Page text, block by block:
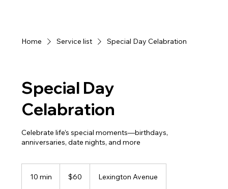
Home Service list Special Day Celabration
Special Day
Celabration
Celebrate life’s special moments—birthdays,
anniversaries, date nights, and more
10 min
dollars$60 Lexington Avenue